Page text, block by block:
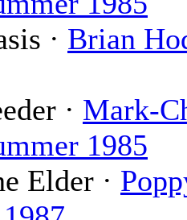
· Brian
· Mark-
1985
Elder ·